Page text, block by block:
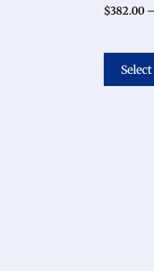
$382.00 –